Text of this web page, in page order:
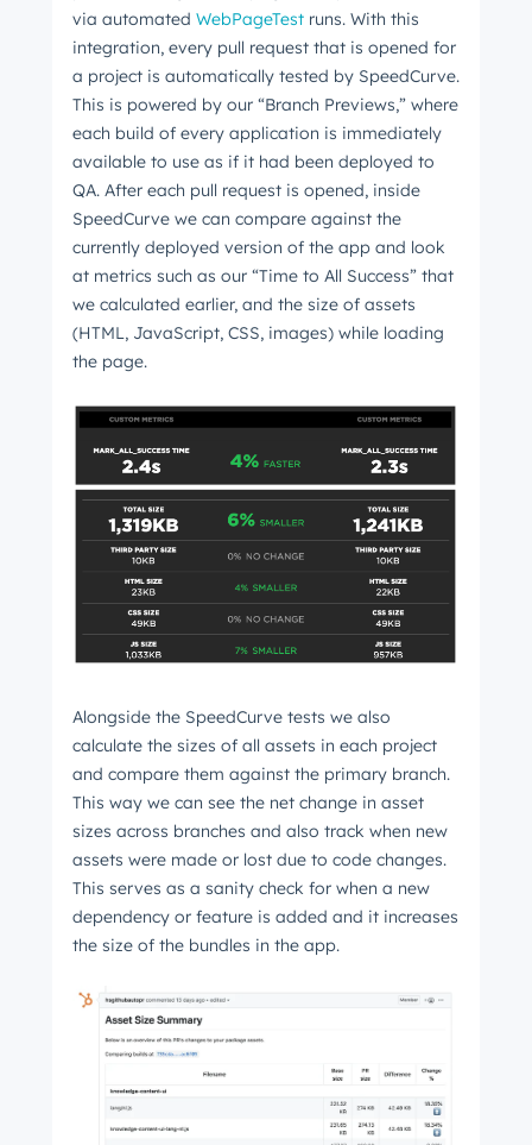
via automated WebPageTest runs. With this
integration, every pull request that is opened for
a project is automatically tested by SpeedCurve.
This is powered by our “Branch Previews,” where
each build of every application is immediately
available to use as if it had been deployed to
QA. After each pull request is opened, inside
SpeedCurve we can compare against the
currently deployed version of the app and look
at metrics such as our “Time to All Success” that
we calculated earlier, and the size of assets
(HTML, JavaScript, CSS, images) while loading
the page.
Alongside the SpeedCurve tests we also
calculate the sizes of all assets in each project
and compare them against the primary branch.
This way we can see the net change in asset
sizes across branches and also track when new
assets were made or lost due to code changes.
This serves as a sanity check for when a new
dependency or feature is added and it increases
the size of the bundles in the app.
Get Connected
The latest engineering, UX, and product news
from the HubSpot Product Blog, straight to your
inbox.
First name*
Last name*
Email*
Next
Not usingHubSpot yet?